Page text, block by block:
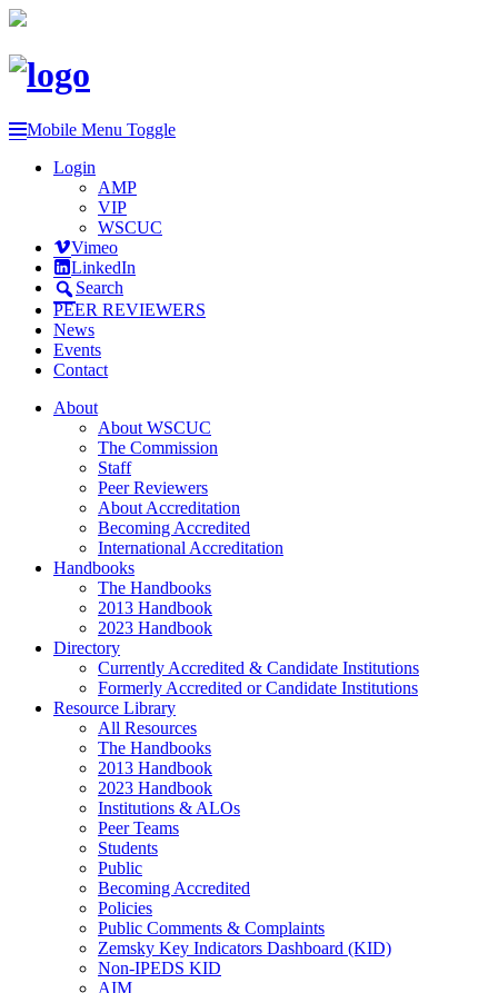
Mobile Menu Toggle
Login
AMP
VIP
WSCUC
Vimeo
LinkedIn
Search
PEER REVIEWERS
News
Events
Contact
About
About WSCUC
The Commission
Staff
Peer Reviewers
About Accreditation
Becoming Accredited
International Accreditation
Handbooks
The Handbooks
2013 Handbook
2023 Handbook
Directory
Currently Accredited & Candidate Institutions
Formerly Accredited or Candidate Institutions
Resource Library
All Resources
The Handbooks
2013 Handbook
2023 Handbook
Institutions & ALOs
Peer Teams
Students
Public
Becoming Accredited
Policies
Public Comments & Complaints
Zemsky Key Indicators Dashboard (KID)
Non-IPEDS KID
AIM